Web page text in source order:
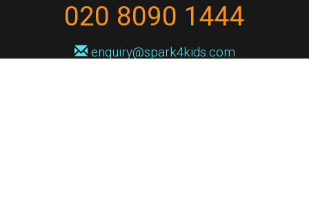
020 8090 1444
enquiry@spark4kids.com